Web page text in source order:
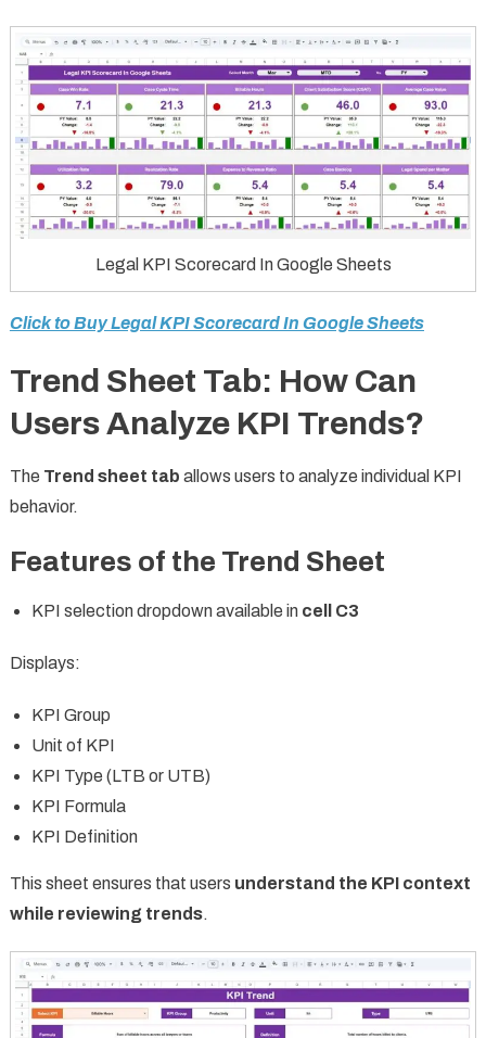
Legal KPI Scorecard In Google Sheets
Click to Buy Legal KPI Scorecard In Google Sheets
Trend Sheet Tab: How Can
Users Analyze KPI Trends?
The Trend sheet tab allows users to analyze individual KPI
behavior.
Features of the Trend Sheet
KPI selection dropdown available in cell C3
Displays:
KPI Group
Unit of KPI
KPI Type (LTB or UTB)
KPI Formula
KPI Definition
This sheet ensures that users understand the KPI context
while reviewing trends.